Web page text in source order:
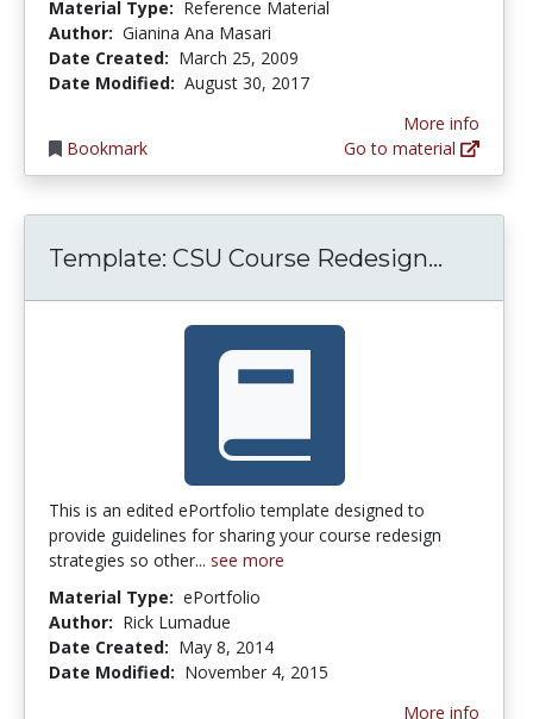
Material Type: Reference Material
Author: Gianina Ana Masari
Date Created: March 25, 2009
Date Modified: August 30, 2017
Bookmark
More info
Go to material
Template: CSU Course Redesign...
This is an edited ePortfolio template designed to
provide guidelines for sharing your course redesign
strategies so other... see more
Material Type: ePortfolio
Author: Rick Lumadue
Date Created: May 8, 2014
Date Modified: November 4, 2015
More info